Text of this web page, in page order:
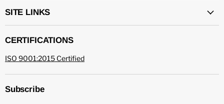
SITE LINKS
CERTIFICATIONS
ISO 9001:2015 Certified
Subscribe